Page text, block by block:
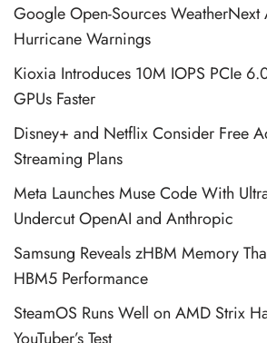
Google Open-Sources WeatherNext
Hurricane Warnings
Kioxia Introduces 10M IOPS PCIe
GPUs Faster
Disney+ and Netflix Consider Free
Streaming Plans
Meta Launches Muse Code With
Undercut OpenAI and Anthropic
Samsung Reveals zHBM Memory
HBM5 Performance
SteamOS Runs Well on AMD Strix
YouTuber’s Test